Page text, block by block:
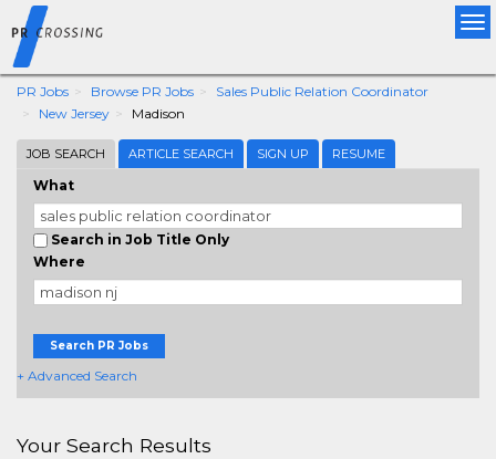
PR Jobs Browse PR Jobs
Sales Public Relation Coordinator
New Jersey
Madison
JOB SEARCH ARTICLE SEARCH SIGN UP RESUME
What
Search in Job Title Only
Where
Search PR Jobs
+ Advanced Search
Your Search Results